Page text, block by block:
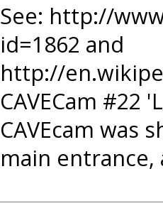
See: http://
id=1862 and
http://
CAVECam #22
CAVEcam was
main entrance,